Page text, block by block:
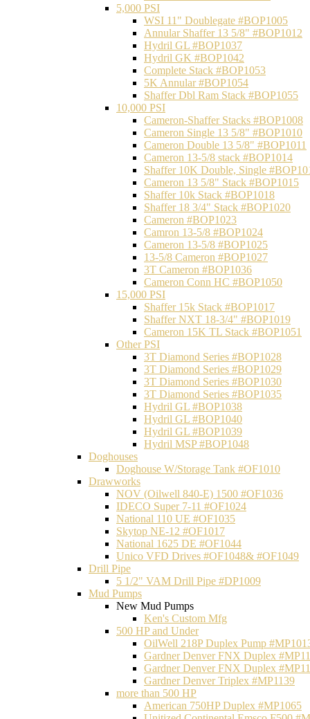
5,000 PSI
WSI 11" Doublegate #BOP1005
Annular Shaffer 13 5/8" #BOP1012
Hydril GL #BOP1037
Hydril GK #BOP1042
Complete Stack #BOP1053
5K Annular #BOP1054
Shaffer Dbl Ram Stack #BOP1055
10,000 PSI
Cameron-Shaffer Stacks #BOP1008
Cameron Single 13 5/8" #BOP1010
Cameron Double 13 5/8" #BOP1011
Cameron 13-5/8 stack #BOP1014
Shaffer 10K Double, Single
Cameron 13 5/8" Stack #BOP1015
Shaffer 10k Stack #BOP1018
Shaffer 18 3/4" Stack #BOP1020
Cameron #BOP1023
Camron 13-5/8 #BOP1024
Cameron 13-5/8 #BOP1025
13-5/8 Cameron #BOP1027
3T Cameron #BOP1036
Cameron Conn HC #BOP1050
15,000 PSI
Shaffer 15k Stack #BOP1017
Shaffer NXT 18-3/4" #BOP1019
Cameron 15K TL Stack #BOP1051
Other PSI
3T Diamond Series #BOP1028
3T Diamond Series #BOP1029
3T Diamond Series #BOP1030
3T Diamond Series #BOP1035
Hydril GL #BOP1038
Hydril GL #BOP1040
Hydril GL #BOP1039
Hydril MSP #BOP1048
Doghouses
Doghouse W/Storage Tank #OF1010
Drawworks
NOV (Oilwell 840-E) 1500 #OF1036
IDECO Super 7-11 #OF1024
National 110 UE #OF1035
Skytop NE-12 #OF1017
National 1625 DE #OF1044
Unico VFD Drives #OF1048& #OF1049
Drill Pipe
5 1/2" VAM Drill Pipe #DP1009
Mud Pumps
New Mud Pumps
Ken's Custom Mfg
500 HP and Under
OilWell 218P Duplex Pump
Gardner Denver FNX Duplex
Gardner Denver FNX Duplex
Gardner Denver Triplex #MP1139
more than 500 HP
American 750HP Duplex #MP1065